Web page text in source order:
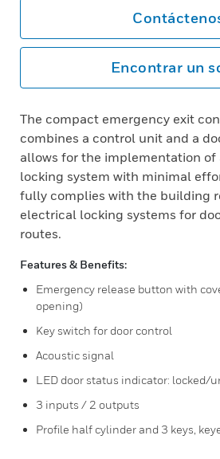
Encontrar un
The compact emergency exit
combines a control unit and a
allows for the implementation of
locking system with minimal
fully complies with the building
electrical locking systems for
routes.
Features & Benefits:
Emergency release button with
opening)
Key switch for door control
Acoustic signal
LED door status indicator: locked/
3 inputs / 2 outputs
Profile half cylinder and 3 keys,